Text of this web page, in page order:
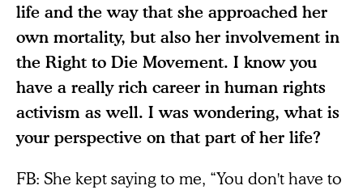
life and the way that she approached her
own mortality, but also her involvement in
the Right to Die Movement. I know you
have a really rich career in human rights
activism as well. I was wondering, what is
your perspective on that part of her life?
FB: She kept saying to me, “You don't have to